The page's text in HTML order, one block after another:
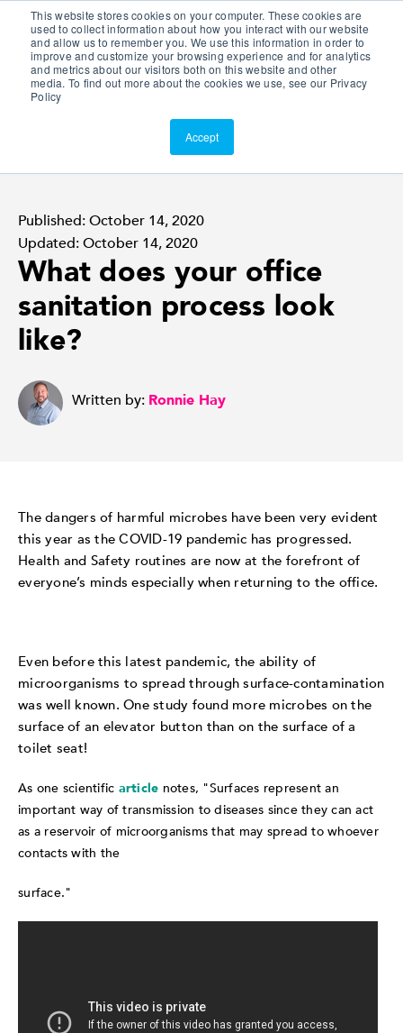
This website stores cookies on your computer. These cookies are
used to collect information about how you interact with our website
and allow us to remember you. We use this information in order to
improve and customize your browsing experience and for analytics
and metrics about our visitors both on this website and other
media. To find out more about the cookies we use, see our Privacy
Policy
Accept
Customer Portal
ScreenConnect
Published: October 14, 2020
Updated: October 14, 2020
What does your office
sanitation process look
like?
Written by: Ronnie Hay
The dangers of harmful microbes have been very evident
this year as the COVID-19 pandemic has progressed.
Health and Safety routines are now at the forefront of
everyone’s minds especially when returning to the office.
Even before this latest pandemic, the ability of
microorganisms to spread through surface-contamination
was well known. One study found more microbes on the
surface of an elevator button than on the surface of a
toilet seat!
As one scientific article notes, "Surfaces represent an
important way of transmission to diseases since they can act
as a reservoir of microorganisms that may spread to whoever
contacts with the
surface."